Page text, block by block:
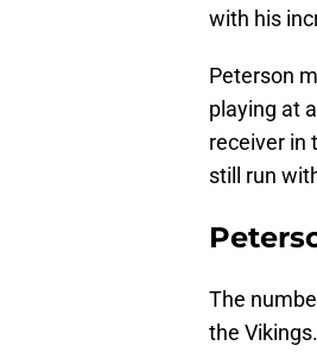
with his
Peterson
playing at
receiver in
still run
The
the